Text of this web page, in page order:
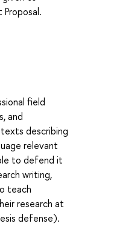
field
and
describing
relevant
to defend it
writing,
teach
research at
defense).